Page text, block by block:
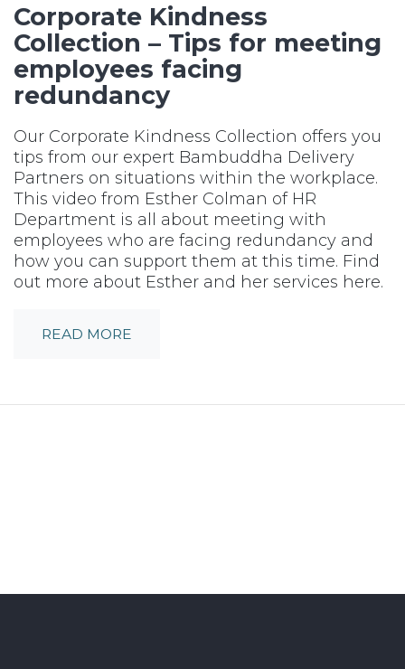
Corporate Kindness
Collection – Tips for meeting
employees facing
redundancy
Our Corporate Kindness Collection offers you
tips from our expert Bambuddha Delivery
Partners on situations within the workplace.
This video from Esther Colman of HR
Department is all about meeting with
employees who are facing redundancy and
how you can support them at this time. Find
out more about Esther and her services here.
READ MORE